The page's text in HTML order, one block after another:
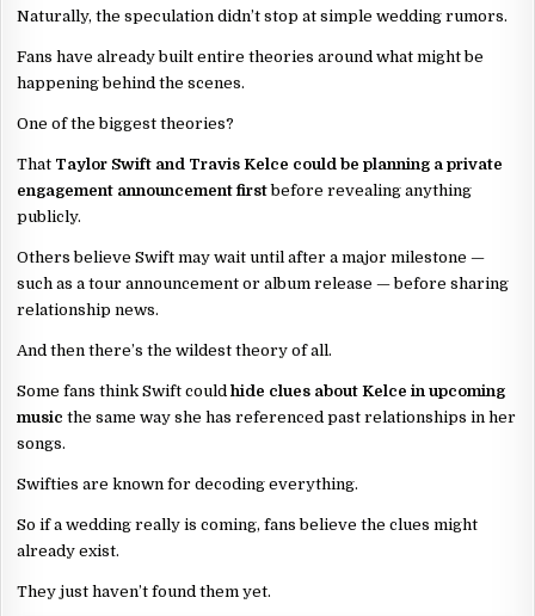
Naturally, the speculation didn’t stop at simple wedding rumors.
Fans have already built entire theories around what might be
happening behind the scenes.
One of the biggest theories?
That Taylor Swift and Travis Kelce could be planning a private
engagement announcement firstbefore revealing anything
publicly.
Others believe Swift may wait until after a major milestone —
such as a tour announcement or album release — before sharing
relationship news.
And then there’s the wildest theory of all.
Some fans think Swift could hide clues about Kelce in upcoming
music the same way she has referenced past relationships in her
songs.
Swifties are known for decoding everything.
So if a wedding really is coming, fans believe the clues might
already exist.
They just haven’t found them yet.